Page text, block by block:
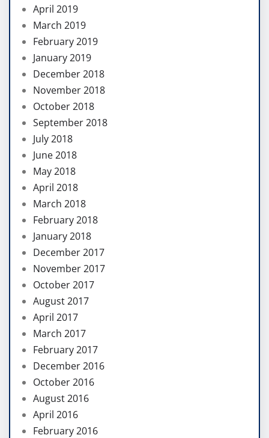
April 2019
March 2019
February 2019
January 2019
December 2018
November 2018
October 2018
September 2018
July 2018
June 2018
May 2018
April 2018
March 2018
February 2018
January 2018
December 2017
November 2017
October 2017
August 2017
April 2017
March 2017
February 2017
December 2016
October 2016
August 2016
April 2016
February 2016